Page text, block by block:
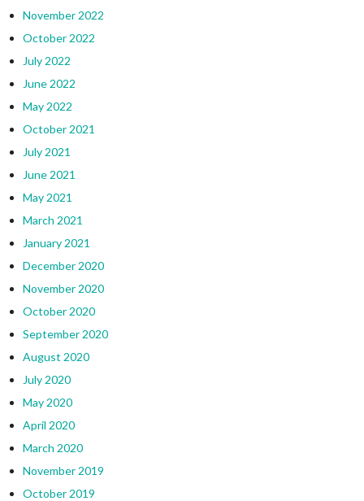
November 2022
October 2022
July 2022
June 2022
May 2022
October 2021
July 2021
June 2021
May 2021
March 2021
January 2021
December 2020
November 2020
October 2020
September 2020
August 2020
July 2020
May 2020
April 2020
March 2020
November 2019
October 2019